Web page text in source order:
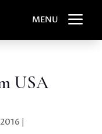
MENU a
USA
|